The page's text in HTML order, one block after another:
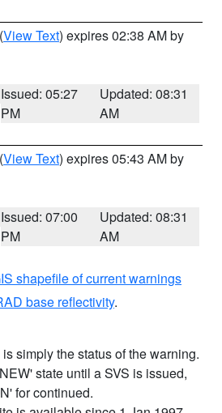
(View Text) expires 02:38 AM by
Issued: 05:27
PM
Updated: 08:31
AM
(View Text) expires 05:43 AM by
Issued: 07:00
PM
Updated: 08:31
AM
shapefile of current warnings
base reflectivity.
simply the status of the warning.
state until a SVS is issued,
for continued.